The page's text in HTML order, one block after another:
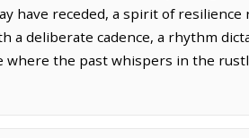
have receded, a spirit of
a deliberate cadence, a rhythm
where the past whispers in the